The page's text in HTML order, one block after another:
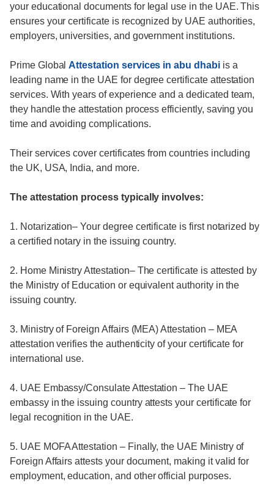
your educational documents for legal use in the UAE. This
ensures your certificate is recognized by UAE authorities,
employers, universities, and government institutions.
Prime GlobalAttestation services in abu dhabiis a
leading name in the UAE for degree certificate attestation
services. With years of experience and a dedicated team,
they handle the attestation process efficiently, saving you
time and avoiding complications.
Their services cover certificates from countries including
the UK, USA, India, and more.
The attestation process typically involves:
1. Notarization– Your degree certificate is first notarized by
a certified notary in the issuing country.
2. Home Ministry Attestation– The certificate is attested by
the Ministry of Education or equivalent authority in the
issuing country.
3. Ministry of Foreign Affairs (MEA) Attestation – MEA
attestation verifies the authenticity of your certificate for
international use.
4. UAE Embassy/Consulate Attestation – The UAE
embassy in the issuing country attests your certificate for
legal recognition in the UAE.
5. UAE MOFA Attestation – Finally, the UAE Ministry of
Foreign Affairs attests your document, making it valid for
employment, education, and other official purposes.